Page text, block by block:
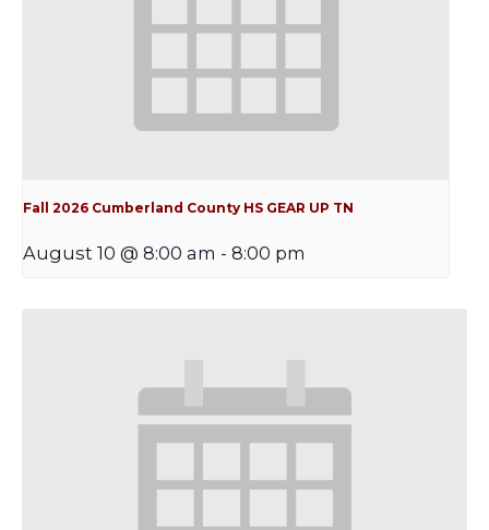
Fall 2026 Cumberland County HS GEAR UP TN
August 10 @ 8:00 am - 8:00 pm